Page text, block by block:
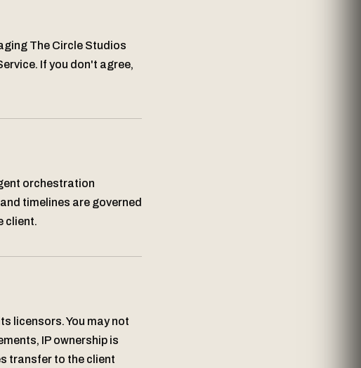
The Circle Studios
If you don't agree,
orchestration
timelines are governed
client.
licensors. You may not
IP ownership is
transfer to the client